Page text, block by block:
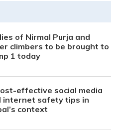
of Nirmal Purja and
climbers to be brought to
1 today
effective social media
internet safety tips in
context